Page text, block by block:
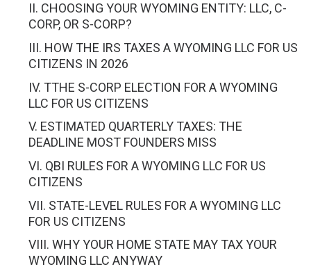
II. CHOOSING YOUR WYOMING ENTITY: LLC, C-
CORP, OR S-CORP?
III. HOW THE IRS TAXES A WYOMING LLC FOR US
CITIZENS IN 2026
IV. TTHE S-CORP ELECTION FOR A WYOMING
LLC FOR US CITIZENS
V. ESTIMATED QUARTERLY TAXES: THE
DEADLINE MOST FOUNDERS MISS
VI. QBI RULES FOR A WYOMING LLC FOR US
CITIZENS
VII. STATE-LEVEL RULES FOR A WYOMING LLC
FOR US CITIZENS
VIII. WHY YOUR HOME STATE MAY TAX YOUR
WYOMING LLC ANYWAY